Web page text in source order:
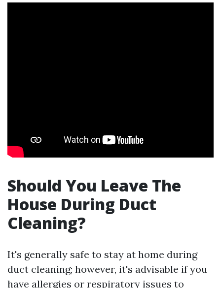
Should You Leave The
House During Duct
Cleaning?
It's generally safe to stay at home during
duct cleaning; however, it's advisable if you
have allergies or respiratory issues to